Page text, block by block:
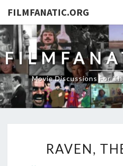
FILMFANATIC.ORG
Movie Discussions For
RAVEN,